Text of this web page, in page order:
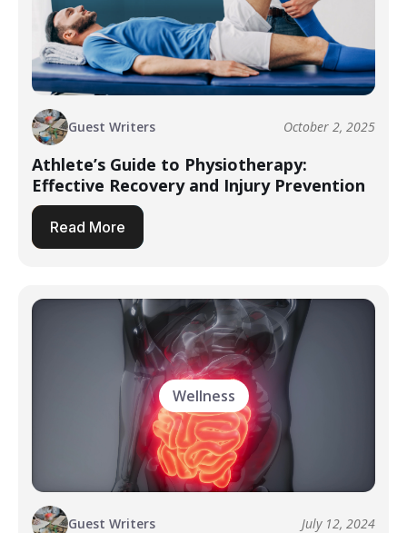
Guest Writers October 2, 2025
Athlete’s Guide to Physiotherapy:
Effective Recovery and Injury Prevention
Read More
Wellness
Guest Writers July 12, 2024